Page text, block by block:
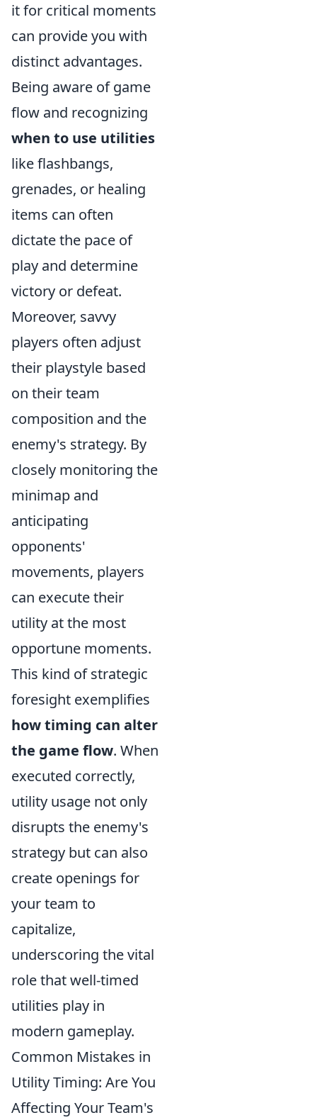
it for critical moments
can provide you with
distinct advantages.
Being aware of game
flow and recognizing
when to use utilities
like flashbangs,
grenades, or healing
items can often
dictate the pace of
play and determine
victory or defeat.
Moreover, savvy
players often adjust
their playstyle based
on their team
composition and the
enemy's strategy. By
closely monitoring the
minimap and
anticipating
opponents'
movements, players
can execute their
utility at the most
opportune moments.
This kind of strategic
foresight exemplifies
how timing can alter
the game flow. When
executed correctly,
utility usage not only
disrupts the enemy's
strategy but can also
create openings for
your team to
capitalize,
underscoring the vital
role that well-timed
utilities play in
modern gameplay.
Common Mistakes in
Utility Timing: Are You
Affecting Your Team's